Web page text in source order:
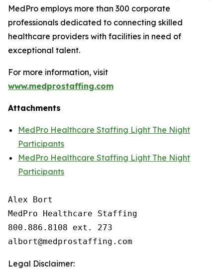
MedPro employs more than 300 corporate
professionals dedicated to connecting skilled
healthcare providers with facilities in need of
exceptional talent.
For more information, visit
www.medprostaffing.com
Attachments
MedPro Healthcare Staffing Light The Night
Participants
MedPro Healthcare Staffing Light The Night
Participants
Alex Bort
MedPro Healthcare Staffing
800.886.8108 ext. 273
Legal Disclaimer: